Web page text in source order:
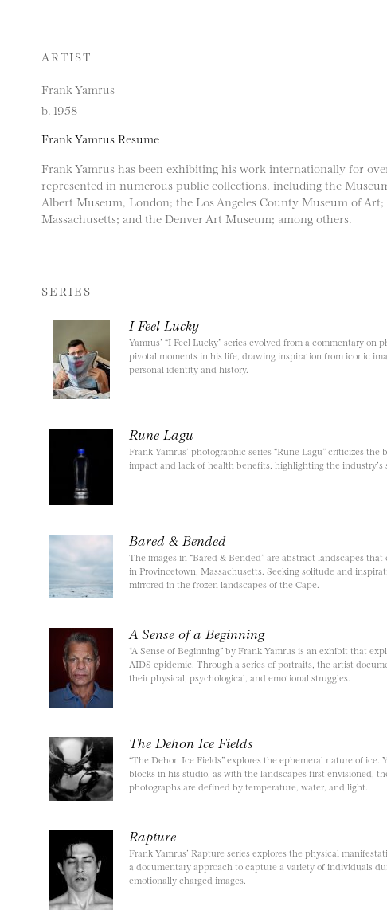
ARTIST
Frank Yamrus
b. 1958
Frank Yamrus Resume
Frank Yamrus has been exhibiting his work internationally for
represented in numerous public collections, including the
Albert Museum, London; the Los Angeles County Museum of
Massachusetts; and the Denver Art Museum; among others.
SERIES
I Feel Lucky
Yamrus’ “I Feel Lucky” series evolved from a commentary on
pivotal moments in his life, drawing inspiration from iconic
personal identity and history.
Rune Lagu
Frank Yamrus’ photographic series “Rune Lagu” criticizes
impact and lack of health benefits, highlighting the
Bared & Bended
The images in “Bared & Bended” are abstract landscapes
in Provincetown, Massachusetts. Seeking solitude and
mirrored in the frozen landscapes of the Cape.
A Sense of a Beginning
“A Sense of Beginning” by Frank Yamrus is an exhibit that
AIDS epidemic. Through a series of portraits, the artist
their physical, psychological, and emotional struggles.
The Dehon Ice Fields
“The Dehon Ice Fields” explores the ephemeral nature of
blocks in his studio, as with the landscapes first envisioned,
photographs are defined by temperature, water, and light.
Rapture
Frank Yamrus’ Rapture series explores the physical
a documentary approach to capture a variety of individuals
emotionally charged images.